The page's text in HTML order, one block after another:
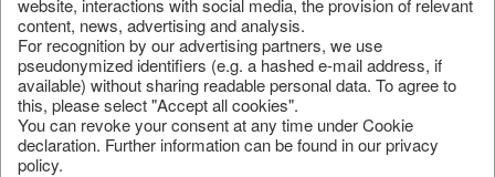
website, interactions with social media, the provision of relevant
content, news, advertising and analysis.
For recognition by our advertising partners, we use
pseudonymized identifiers (e.g. a hashed e-mail address, if
available) without sharing readable personal data. To agree to
this, please select "Accept all cookies".
You can revoke your consent at any time under Cookie
declaration. Further information can be found in our privacy
policy.